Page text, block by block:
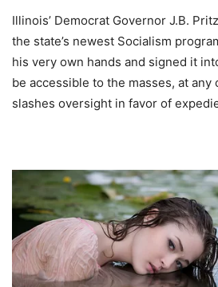
Illinois’ Democrat Governor J.B.
the state’s newest Socialism
his very own hands and signed it
be accessible to the masses, at any
slashes oversight in favor of